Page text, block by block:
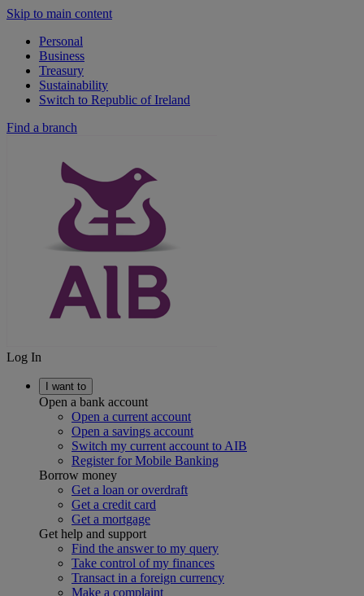
Skip to main content
Personal
Business
Treasury
Sustainability
Switch to Republic of Ireland
Find a branch
Log In
I want to
Open a bank account
Open a current account
Open a savings account
Switch my current account to AIB
Register for Mobile Banking
Borrow money
Get a loan or overdraft
Get a credit card
Get a mortgage
Get help and support
Find the answer to my query
Take control of my finances
Transact in a foreign currency
Make a complaint